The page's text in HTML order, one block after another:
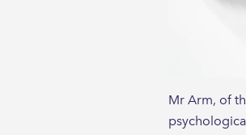
Mr Arm, of